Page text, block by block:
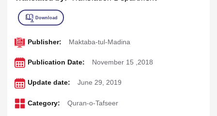
Publisher: Maktaba-tul-Madina
Publication Date: November 15 ,2018
Update date: June 29, 2019
Category: Quran-o-Tafseer